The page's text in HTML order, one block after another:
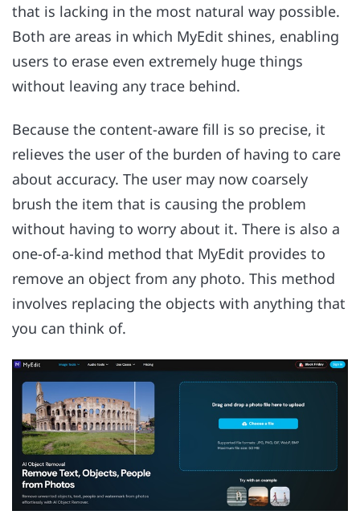
that is lacking in the most natural way possible.
Both are areas in which MyEdit shines, enabling
users to erase even extremely huge things
without leaving any trace behind.
Because the content-aware fill is so precise, it
relieves the user of the burden of having to care
about accuracy. The user may now coarsely
brush the item that is causing the problem
without having to worry about it. There is also a
one-of-a-kind method that MyEdit provides to
remove an object from any photo. This method
involves replacing the objects with anything that
you can think of.